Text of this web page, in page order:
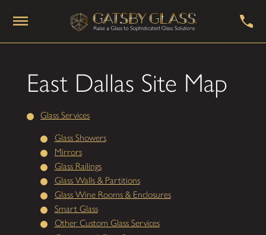
East Dallas Site Map
Glass Services
Glass Showers
Mirrors
Glass Railings
Glass Walls & Partitions
Glass Wine Rooms & Enclosures
Smart Glass
Other Custom Glass Services